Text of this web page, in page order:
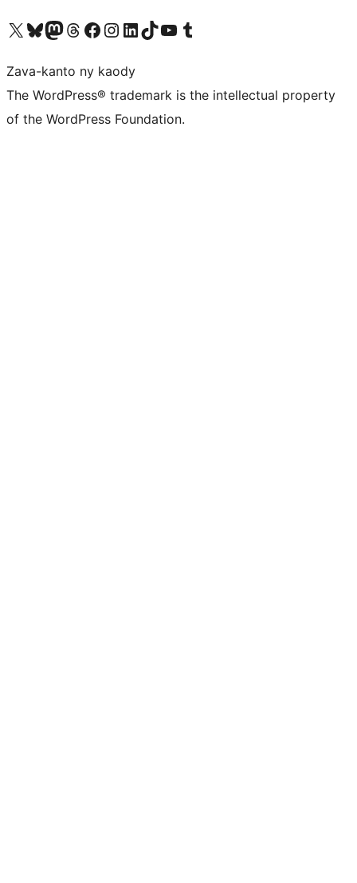
Tsidiho ny kaonty X (twitter fahiny)
Visit our Bluesky account
Tsidiho ny kaonty Mastodon antsika
Visit our Threads account
Tsidiho ny pejy facebook
Tsidiho ny kaonty Instagram
Tsidiho ny Linkedin
Visit our TikTok account
Tsidiho ny Youtube
Visit our Tumblr account
Zava-kanto ny kaody
The WordPress® trademark is the intellectual property
of the WordPress Foundation.